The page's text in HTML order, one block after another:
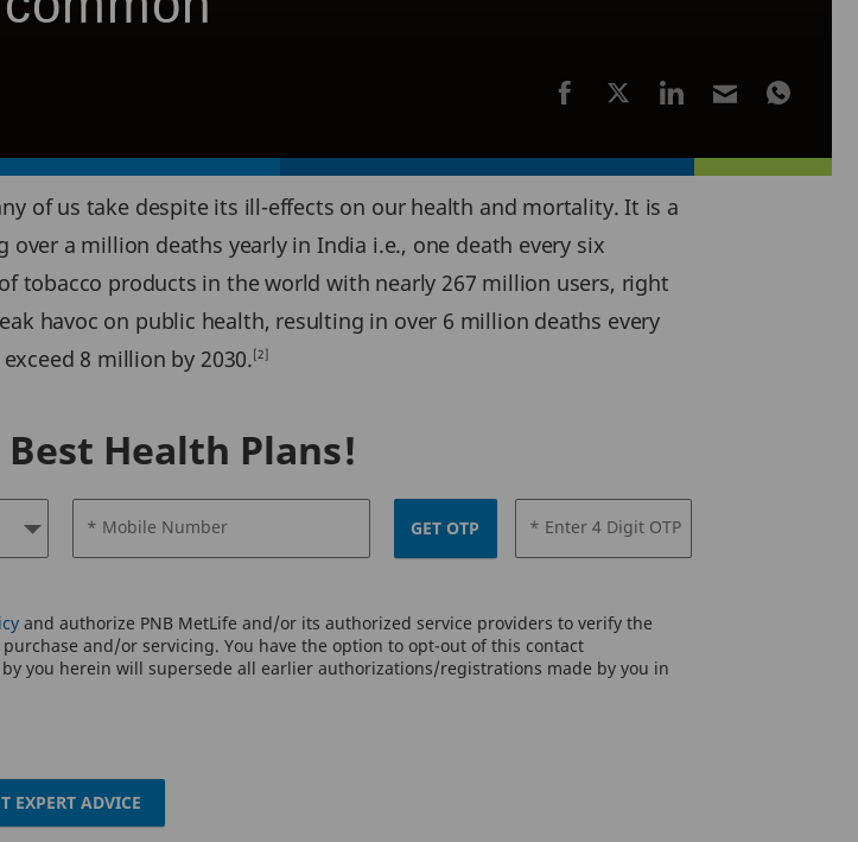
of us take despite its ill-effects on our health and mortality. It is a
a million deaths yearly in India i.e., one death every six
tobacco products in the world with nearly 267 million users, right
havoc on public health, resulting in over 6 million deaths every
8 million by 2030.[2]
Health Plans!
* Mobile Number GET OTP * Enter 4 Digit OTP
and authorize PNB MetLife and/or its authorized service providers to verify the
and/or servicing. You have the option to opt-out of this contact
you herein will supersede all earlier authorizations/registrations made by you in
EXPERT ADVICE